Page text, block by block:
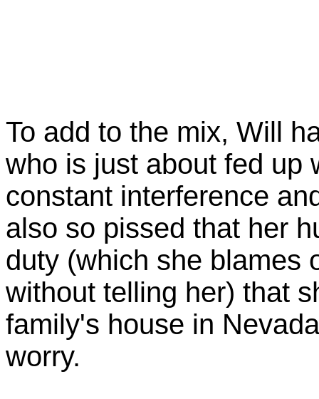
To add to the mix, Will
who is just about fed up
constant interference
also so pissed that her
duty (which she blames
without telling her) that
family's house in
worry.